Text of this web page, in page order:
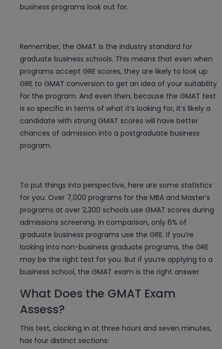
business programs look out for.
Remember, the GMAT is the industry standard for
graduate business schools. This means that even when
programs accept GRE scores, they are likely to look up
GRE to GMAT conversion to get an idea of your suitability
for the program. And even then, because the GMAT test
is so specific in terms of what it’s looking for, it’s likely a
candidate with strong GMAT scores will have better
chances of admission into a postgraduate business
program.
To put things into perspective, here are some statistics
for you. Over 7,000 programs for the MBA and Master’s
programs at over 2,300 schools use GMAT scores during
admissions screening. In comparison, only 6% of
graduate business programs use the GRE. If you’re
looking into non-business graduate programs, the GRE
may be the right test for you. But if you’re applying to a
business school, the GMAT exam is the right answer.
What Does the GMAT Exam
Assess?
This test, clocking in at three hours and seven minutes,
has four distinct sections: